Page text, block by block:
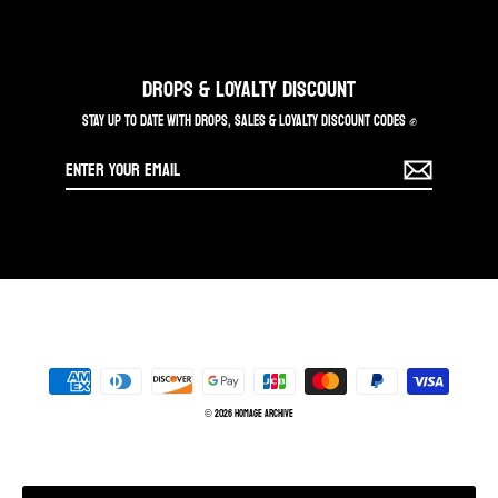
DROPS & LOYALTY DISCOUNT
STAY UP TO DATE WITH DROPS, SALES & LOYALTY DISCOUNT CODES ✊
© 2026 Homage Archive